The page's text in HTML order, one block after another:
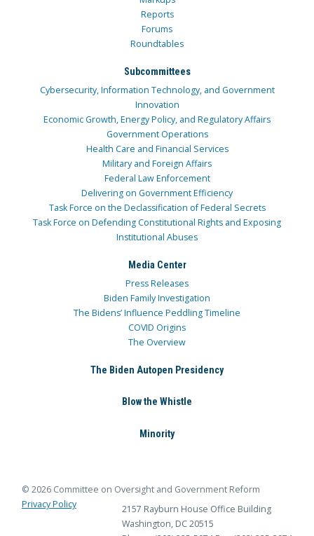
Reports
Forums
Roundtables
Subcommittees
Cybersecurity, Information Technology, and Government
Innovation
Economic Growth, Energy Policy, and Regulatory Affairs
Government Operations
Health Care and Financial Services
Military and Foreign Affairs
Federal Law Enforcement
Delivering on Government Efficiency
Task Force on the Declassification of Federal Secrets
Task Force on Defending Constitutional Rights and Exposing
Institutional Abuses
Media Center
Press Releases
Biden Family Investigation
The Bidens’ Influence Peddling Timeline
COVID Origins
The Overview
The Biden Autopen Presidency
Blow the Whistle
Minority
© 2026 Committee on Oversight and Government Reform
Privacy Policy
2157 Rayburn House Office Building
Washington, DC 20515